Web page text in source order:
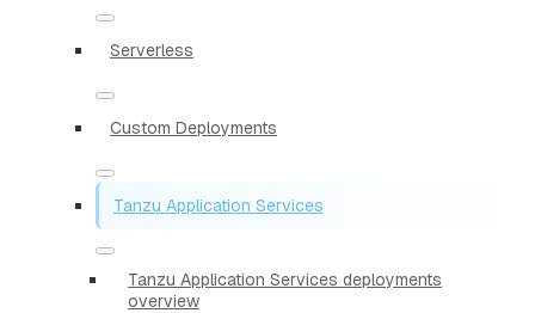
Serverless
Custom Deployments
Tanzu Application Services
Tanzu Application Services deployments
overview